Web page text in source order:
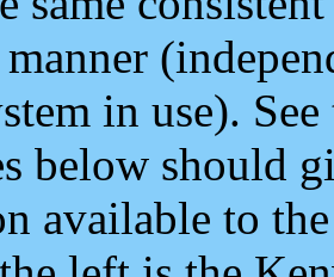
in use).
below should
available to